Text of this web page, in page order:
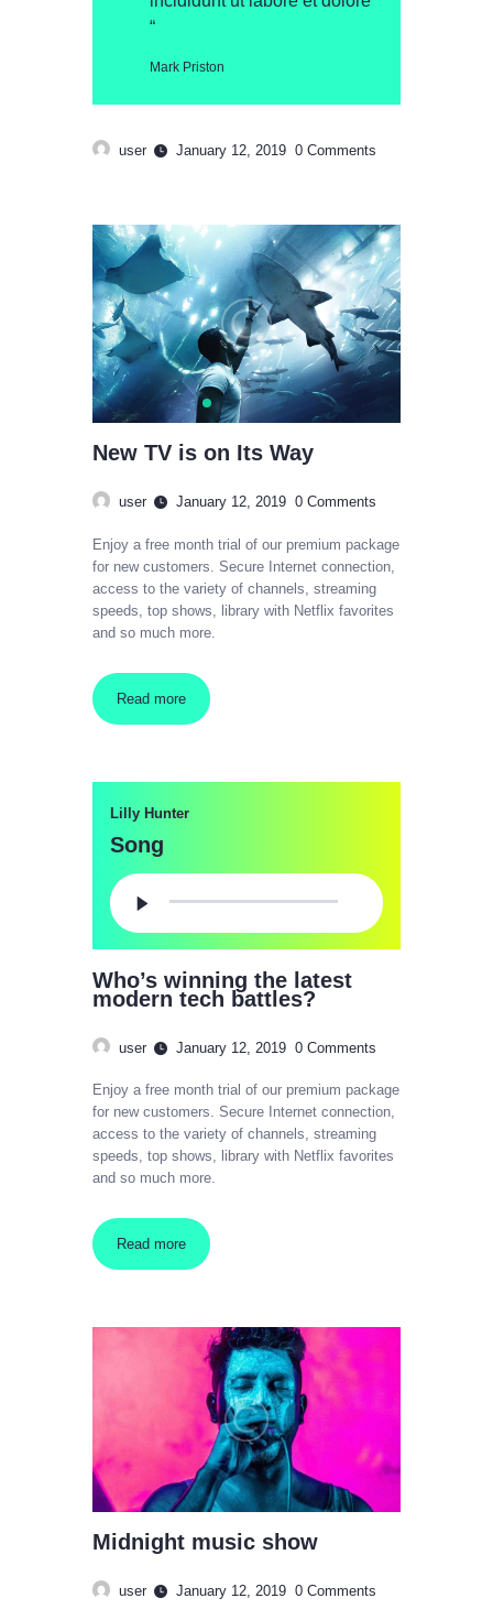
user January 12, 2019 0 Comments
“
Mark Priston
New TV is on Its Way
user January 12, 2019 0 Comments
Enjoy a free month trial of our premium package
for new customers. Secure Internet connection,
access to the variety of channels, streaming
speeds, top shows, library with Netflix favorites
and so much more.
Read more
Lilly Hunter
Song
Audio
Player
Who’s winning the latest
modern tech battles?
user January 12, 2019 0 Comments
Enjoy a free month trial of our premium package
for new customers. Secure Internet connection,
access to the variety of channels, streaming
speeds, top shows, library with Netflix favorites
and so much more.
Read more
Midnight music show
user January 12, 2019 0 Comments